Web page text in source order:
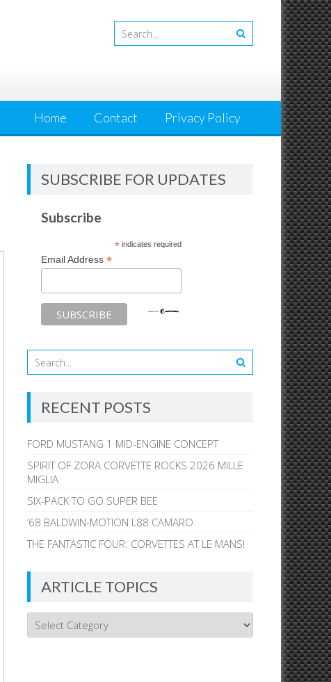
Home Contact Privacy Policy
SUBSCRIBE FOR UPDATES
Subscribe
*indicates required
Email Address*
RECENT POSTS
FORD MUSTANG 1 MID-ENGINE CONCEPT
SPIRIT OF ZORA CORVETTE ROCKS 2026 MILLE
MIGLIA
SIX-PACK TO GO SUPER BEE
’68 BALDWIN-MOTION L88 CAMARO
THE FANTASTIC FOUR: CORVETTES AT LE MANS!
ARTICLE TOPICS
Article
Topics